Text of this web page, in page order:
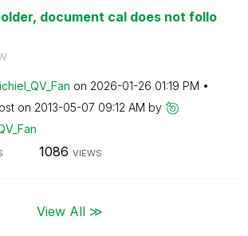
document cal does not follo
on ‎2026-01-26 01:19 PM
on ‎2013-05-07 09:12 AM by
1086 VIEWS
View All ≫